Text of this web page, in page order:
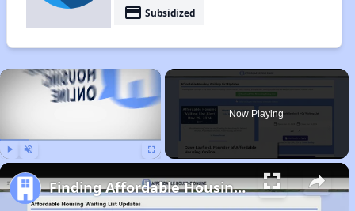
payment Subsidized
×
Now Playing
Finding Affordable Housing in Idaho